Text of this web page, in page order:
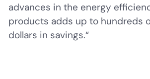
advances in the energy
products adds up to hundreds
dollars in savings.“